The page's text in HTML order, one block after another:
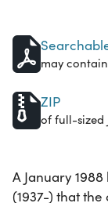
may
ZIP
of full-sized
A January
(1937-) that